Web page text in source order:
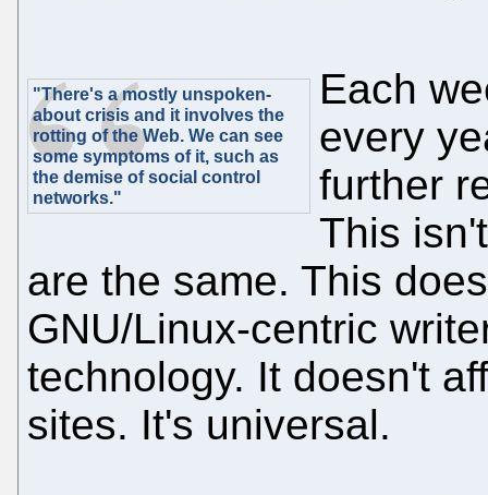
"There's a mostly unspoken-
about crisis and it involves the
rotting of the Web. We can see
some symptoms of it, such as
the demise of social control
networks."
Each
every
further
This
are the same. This
GNU/Linux-centric
technology. It doesn't
sites. It's universal.